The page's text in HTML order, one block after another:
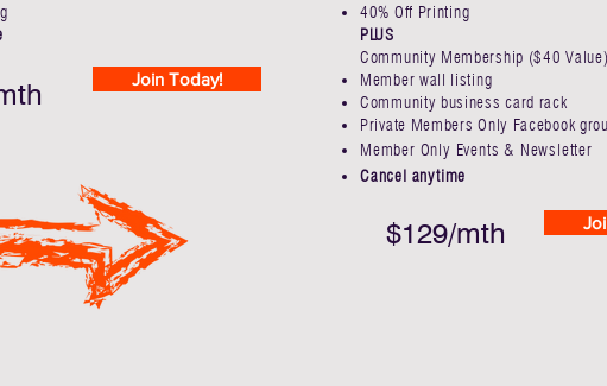
Join Today!
40% Off Printing
PLUS
Community Membership ($40 Value)
Member wall listing
Community business card rack
Private Members Only Facebook
Member Only Events & Newsletter
Cancel anytime
$129/mth